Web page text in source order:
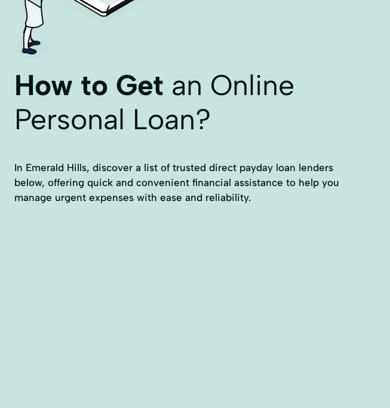
How to Get an Online
Personal Loan?
In Emerald Hills, discover a list of trusted direct payday loan lenders
below, offering quick and convenient financial assistance to help you
manage urgent expenses with ease and reliability.